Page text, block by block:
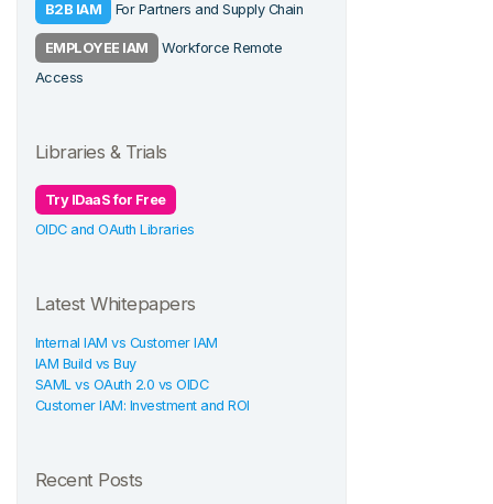
B2B IAM
For Partners and Supply Chain
EMPLOYEE IAM
Workforce Remote
Access
Libraries & Trials
Try IDaaS for Free
OIDC and OAuth Libraries
Latest Whitepapers
Internal IAM vs Customer IAM
IAM Build vs Buy
SAML vs OAuth 2.0 vs OIDC
Customer IAM: Investment and ROI
Recent Posts